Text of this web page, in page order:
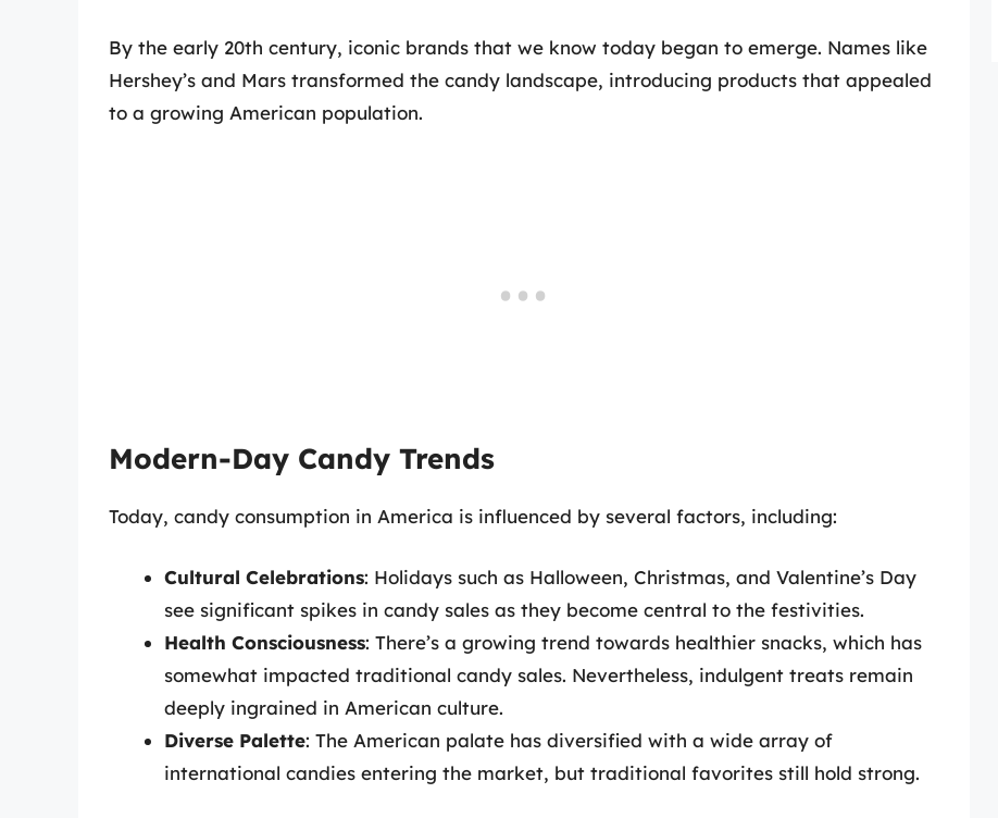
By the early 20th century, iconic brands that we know today began to emerge. Names like
Hershey’s and Mars transformed the candy landscape, introducing products that appealed
to a growing American population.
Modern-Day Candy Trends
Today, candy consumption in America is influenced by several factors, including:
Cultural Celebrations: Holidays such as Halloween, Christmas, and Valentine’s Day
see significant spikes in candy sales as they become central to the festivities.
Health Consciousness: There’s a growing trend towards healthier snacks, which has
somewhat impacted traditional candy sales. Nevertheless, indulgent treats remain
deeply ingrained in American culture.
Diverse Palette: The American palate has diversified with a wide array of
international candies entering the market, but traditional favorites still hold strong.